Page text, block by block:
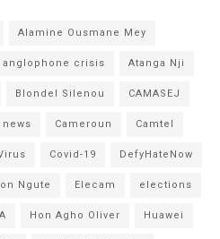
Alamine Ousmane Mey
anglophone crisis Atanga Nji
Blondel Silenou CAMASEJ
news Cameroun Camtel
Covid-19 DefyHateNow
Ngute Elecam elections
Hon Agho Oliver Huawei